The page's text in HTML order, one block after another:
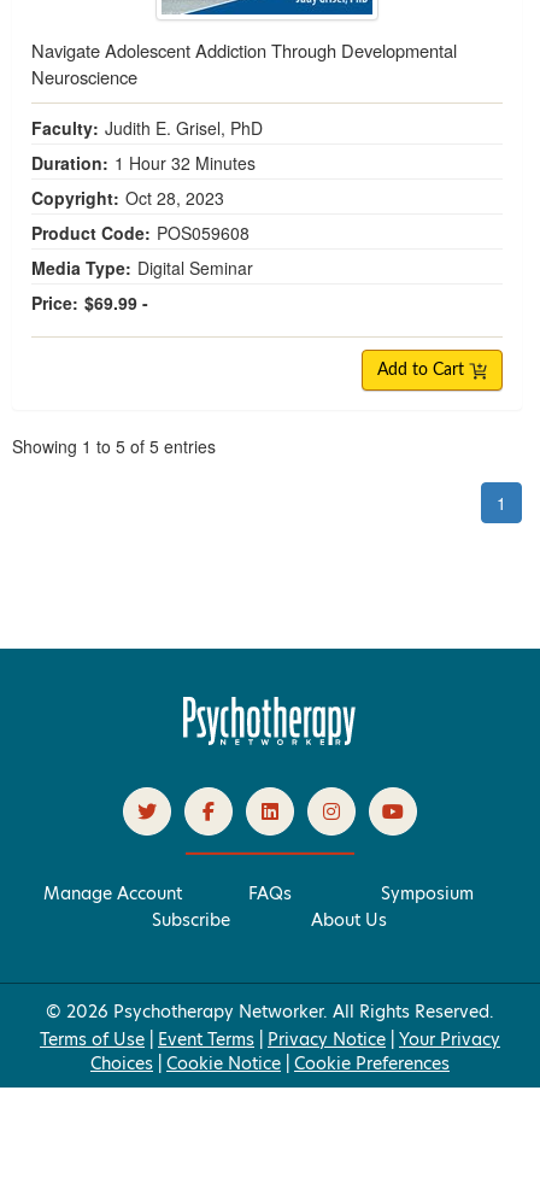
Navigate Adolescent Addiction Through Developmental
Neuroscience
Faculty: Judith E. Grisel, PhD
Duration: 1 Hour 32 Minutes
Copyright: Oct 28, 2023
Product Code: POS059608
Media Type: Digital Seminar
Price: $69.99 -
Add to Cart
Showing 1 to 5 of 5 entries
1
Manage Account FAQs
Symposium
Subscribe
About Us
© 2026 Psychotherapy Networker. All Rights Reserved.
Terms of Use Event Terms Privacy Notice Your Privacy
Choices Cookie Notice Cookie Preferences